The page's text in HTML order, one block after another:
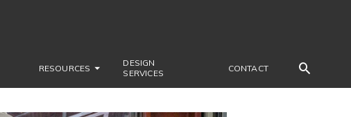
RESOURCES
DESIGN
SERVICES
CONTACT